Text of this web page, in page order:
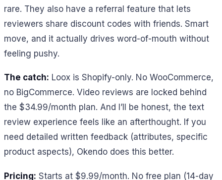
rare. They also have a referral feature that lets
reviewers share discount codes with friends. Smart
move, and it actually drives word-of-mouth without
feeling pushy.
The catch: Loox is Shopify-only. No WooCommerce,
no BigCommerce. Video reviews are locked behind
the $34.99/month plan. And I’ll be honest, the text
review experience feels like an afterthought. If you
need detailed written feedback (attributes, specific
product aspects), Okendo does this better.
Pricing: Starts at $9.99/month. No free plan (14-day